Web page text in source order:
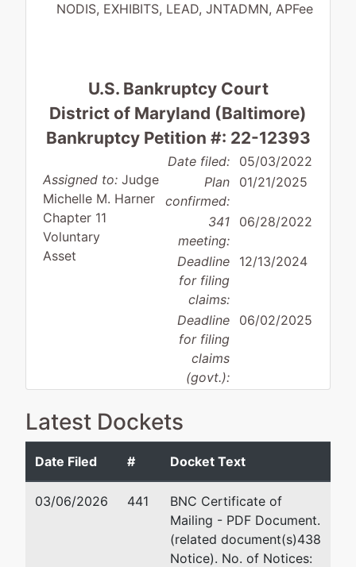
NODIS, EXHIBITS, LEAD, JNTADMN, APFee
U.S. Bankruptcy Court
District of Maryland (Baltimore)
Bankruptcy Petition #: 22-12393
Assigned to: Judge
Michelle M. Harner
Chapter 11
Voluntary
Asset
Date filed: 05/03/2022
Plan
confirmed:
01/21/2025
341
meeting:
06/28/2022
Deadline
for filing
claims:
12/13/2024
Deadline
for filing
claims
(govt.):
06/02/2025
Case Administrator: Kizzy Fraser
Team 4 Phone:410-962-0795
Debtor
represented
Latest Dockets
Date Filed # Docket Text
03/06/2026 441
BNC Certificate of
Mailing - PDF Document.
(related document(s)438
Notice). No. of Notices: